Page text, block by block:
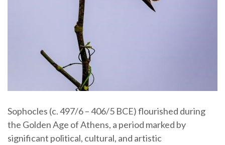
Sophocles (c. 497/6 – 406/5 BCE) flourished during
the Golden Age of Athens, a period marked by
significant political, cultural, and artistic